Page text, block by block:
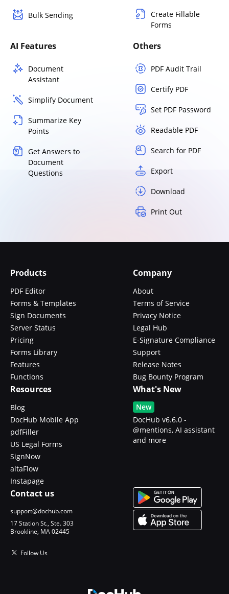
Bulk Sending
Create Fillable
Forms
AI Features
Document
Assistant
Simplify Document
Summarize Key
Points
Get Answers to
Document
Questions
Others
PDF Audit Trail
Certify PDF
Set PDF Password
Readable PDF
Search for PDF
Export
Download
Print Out
Products
PDF Editor
Forms & Templates
Sign Documents
Server Status
Pricing
Forms Library
Features
Functions
Company
About
Terms of Service
Privacy Notice
Legal Hub
E-Signature Compliance
Support
Release Notes
Bug Bounty Program
Resources
Blog
DocHub Mobile App
pdfFiller
US Legal Forms
SignNow
altaFlow
Instapage
What's New
New
DocHub v6.6.0 -
@mentions, AI assistant
and more
Contact us
support@dochub.com
17 Station St., Ste. 303
Brookline, MA 02445
Follow Us